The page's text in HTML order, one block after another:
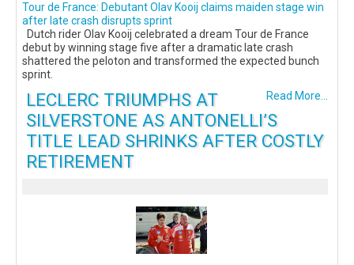
Tour de France: Debutant Olav Kooij claims maiden stage win
after late crash disrupts sprint
Dutch rider Olav Kooij celebrated a dream Tour de France
debut by winning stage five after a dramatic late crash
shattered the peloton and transformed the expected bunch
sprint.
Read More...
LECLERC TRIUMPHS AT
SILVERSTONE AS ANTONELLI’S
TITLE LEAD SHRINKS AFTER COSTLY
RETIREMENT